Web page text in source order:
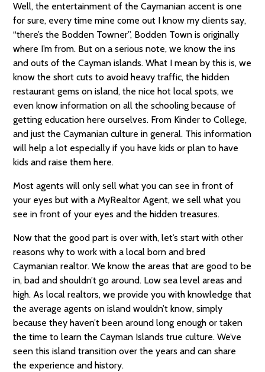
Well, the entertainment of the Caymanian accent is one
for sure, every time mine come out I know my clients say,
“there’s the Bodden Towner”, Bodden Town is originally
where I’m from. But on a serious note, we know the ins
and outs of the Cayman islands. What I mean by this is, we
know the short cuts to avoid heavy traffic, the hidden
restaurant gems on island, the nice hot local spots, we
even know information on all the schooling because of
getting education here ourselves. From Kinder to College,
and just the Caymanian culture in general. This information
will help a lot especially if you have kids or plan to have
kids and raise them here.
Most agents will only sell what you can see in front of
your eyes but with a MyRealtor Agent, we sell what you
see in front of your eyes and the hidden treasures.
Now that the good part is over with, let’s start with other
reasons why to work with a local born and bred
Caymanian realtor. We know the areas that are good to be
in, bad and shouldn’t go around. Low sea level areas and
high. As local realtors, we provide you with knowledge that
the average agents on island wouldn’t know, simply
because they haven’t been around long enough or taken
the time to learn the Cayman Islands true culture. We’ve
seen this island transition over the years and can share
the experience and history.